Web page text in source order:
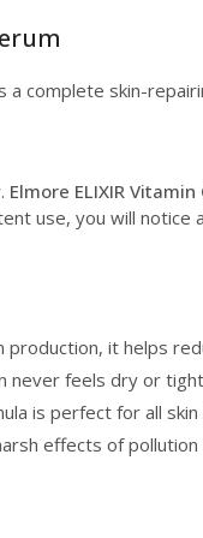
complete skin-
Elmore ELIXIR
use, you will
production, it helps
never feels dry or
is perfect for all
effects of